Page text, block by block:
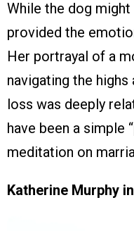
While the dog might
provided the
Her portrayal of a
navigating the
loss was deeply
have been a simple
meditation on
Katherine Murphy in